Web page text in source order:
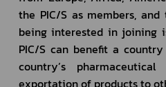
the PIC/S as members,
being interested in joining
PIC/S can benefit a
country’s
exportation of products to